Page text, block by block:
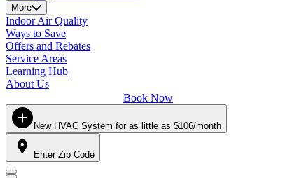
More
Indoor Air Quality
Ways to Save
Offers and Rebates
Service Areas
Learning Hub
About Us
Book Now
New HVAC System for as little as $106/month
Enter Zip Code